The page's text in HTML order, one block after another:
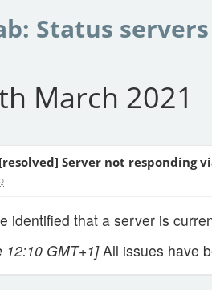
Status servers
March 2021
[resolved] Server not responding
identified that a server is
12:10 GMT+1]All issues have